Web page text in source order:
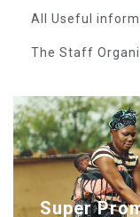
All Useful
The Staff
Super